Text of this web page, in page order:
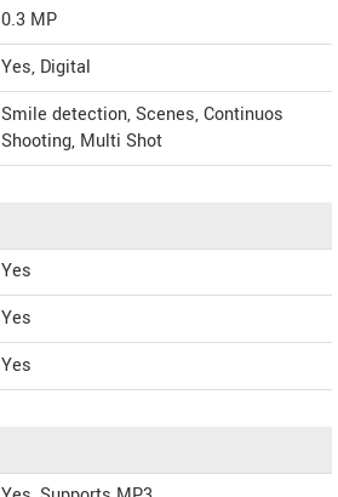
0.3 MP
Yes, Digital
Smile detection, Scenes, Continuos
Shooting, Multi Shot
Yes
Yes
Yes